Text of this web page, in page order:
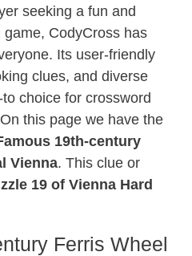
seeking a fun and
CodyCross has
Its user-friendly
clues, and diverse
choice for crossword
this page we have the
19th-century
Vienna. This clue or
19 of Vienna Hard
Ferris Wheel